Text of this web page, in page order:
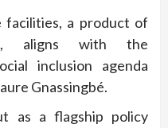
a product of
aligns with the
inclusion agenda
Gnassingbé.
as a flagship policy